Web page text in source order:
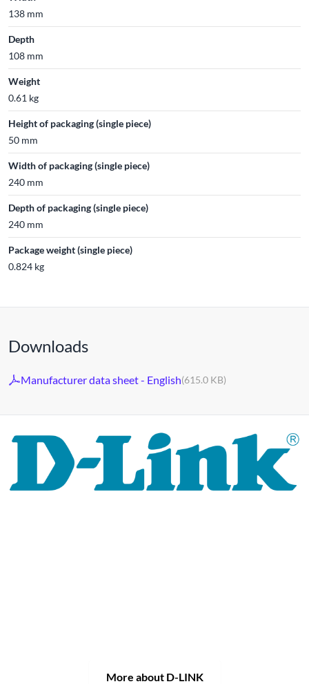
138 mm
Depth
108 mm
Weight
0.61 kg
Height of packaging (single piece)
50 mm
Width of packaging (single piece)
240 mm
Depth of packaging (single piece)
240 mm
Package weight (single piece)
0.824 kg
Downloads
Manufacturer data sheet - English(615.0 KB)
More about D-LINK